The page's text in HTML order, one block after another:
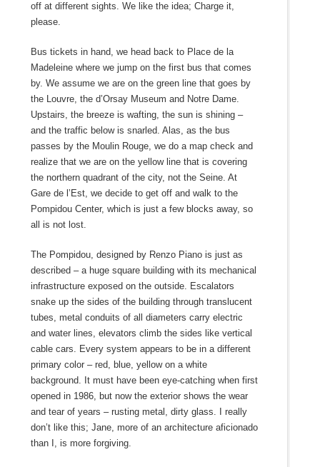
off at different sights. We like the idea; Charge it,
please.
Bus tickets in hand, we head back to Place de la
Madeleine where we jump on the first bus that comes
by. We assume we are on the green line that goes by
the Louvre, the d’Orsay Museum and Notre Dame.
Upstairs, the breeze is wafting, the sun is shining –
and the traffic below is snarled. Alas, as the bus
passes by the Moulin Rouge, we do a map check and
realize that we are on the yellow line that is covering
the northern quadrant of the city, not the Seine. At
Gare de l’Est, we decide to get off and walk to the
Pompidou Center, which is just a few blocks away, so
all is not lost.
The Pompidou, designed by Renzo Piano is just as
described – a huge square building with its mechanical
infrastructure exposed on the outside. Escalators
snake up the sides of the building through translucent
tubes, metal conduits of all diameters carry electric
and water lines, elevators climb the sides like vertical
cable cars. Every system appears to be in a different
primary color – red, blue, yellow on a white
background. It must have been eye-catching when first
opened in 1986, but now the exterior shows the wear
and tear of years – rusting metal, dirty glass. I really
don’t like this; Jane, more of an architecture aficionado
than I, is more forgiving.